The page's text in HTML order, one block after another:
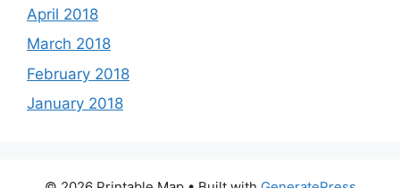
April 2018
March 2018
February 2018
January 2018